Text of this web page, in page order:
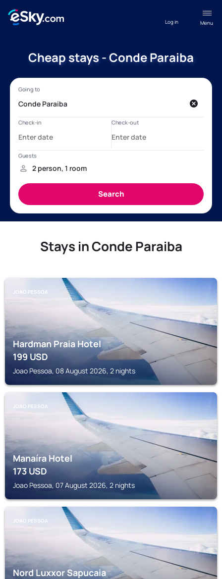
Menu
Log in
Cheap stays - Conde Paraiba
Stays in Conde Paraiba
JOAO PESSOA
Hardman Praia Hotel
199USD
Joao Pessoa, 08 August 2026, 2 nights
JOAO PESSOA
Manaíra Hotel
173USD
Joao Pessoa, 07 August 2026, 2 nights
JOAO PESSOA
Nord Luxxor Sapucaia